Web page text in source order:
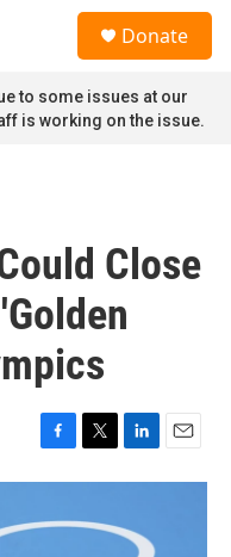
Donate
to some issues at our
is working on the issue.
Close
F
a
e
T
w
t
L
i
k
e
E
m